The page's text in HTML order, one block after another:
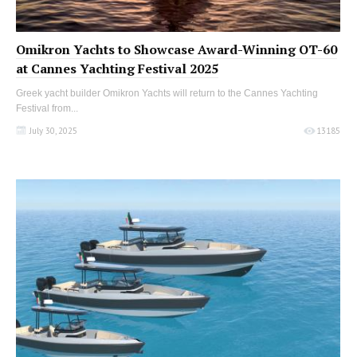
Omikron Yachts to Showcase Award-Winning OT-60
at Cannes Yachting Festival 2025
Greek yacht builder Omikron Yachts will return to the Cannes Yachting
Festival from...
July 30, 2025
13185